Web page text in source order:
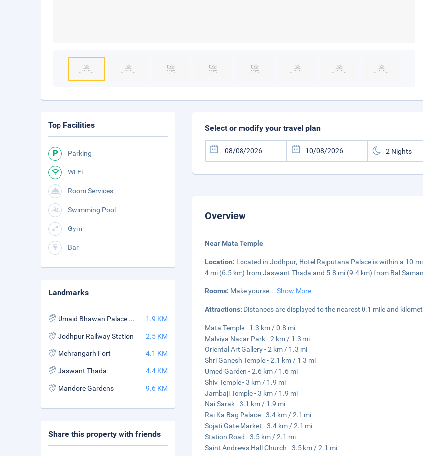
Select or modify your travel plan
Overview
Near Mata Temple
Location: Located in Jodhpur, Hotel Rajputana Palace is within a 10-
4 mi (6.5 km) from Jaswant Thada and 5.8 mi (9.4 km) from Bal
Rooms: Make yourse...Show More
Attractions: Distances are displayed to the nearest 0.1 mile and
Mata Temple - 1.3 km / 0.8 mi
Malviya Nagar Park - 2 km / 1.3 mi
Oriental Art Gallery - 2 km / 1.3 mi
Shri Ganesh Temple - 2.1 km / 1.3 mi
Umed Garden - 2.6 km / 1.6 mi
Shiv Temple - 3 km / 1.9 mi
Jambaji Temple - 3 km / 1.9 mi
Nai Sarak - 3.1 km / 1.9 mi
Rai Ka Bag Palace - 3.4 km / 2.1 mi
Sojati Gate Market - 3.4 km / 2.1 mi
Station Road - 3.5 km / 2.1 mi
Saint Andrews Hall Church - 3.5 km / 2.1 mi
Top Facilities
Parking
Wi-Fi
Room Services
Swimming Pool
Gym
Bar
Landmarks
Umaid Bhawan Palace Museum 1.9 KM
Jodhpur Railway Station 2.5 KM
Mehrangarh Fort 4.1 KM
Jaswant Thada 4.4 KM
Mandore Gardens 9.6 KM
Share this property with friends